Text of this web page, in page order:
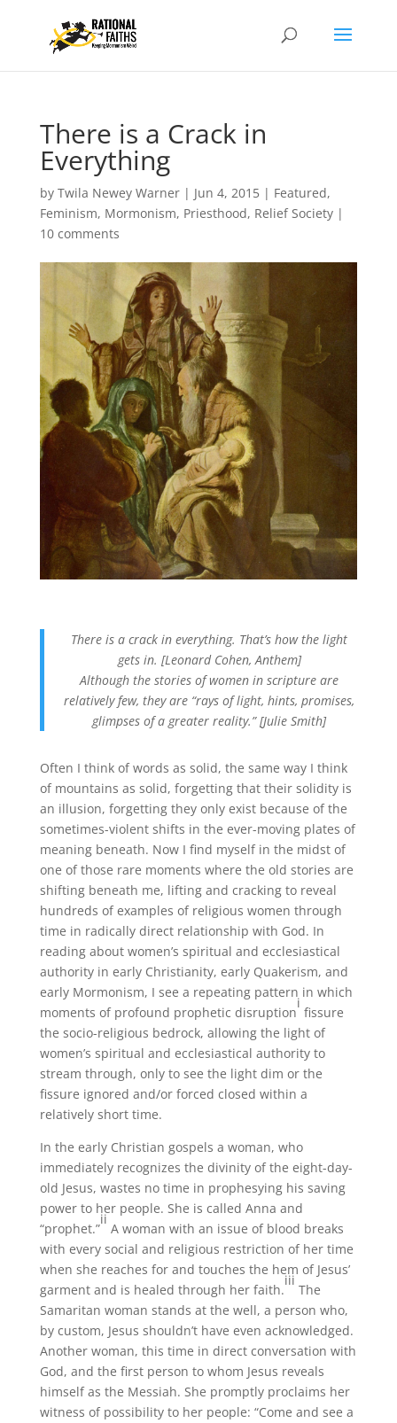
There is a Crack in
Everything
by Twila Newey Warner| Jun 4, 2015| Featured,
Feminism, Mormonism, Priesthood, Relief Society|
10 comments
There is a crack in everything. That’s how the light
gets in. [Leonard Cohen, Anthem]
Although the stories of women in scripture are
relatively few, they are “rays of light, hints, promises,
glimpses of a greater reality.” [Julie Smith]
Often I think of words as solid, the same way I think
of mountains as solid, forgetting that their solidity is
an illusion, forgetting they only exist because of the
sometimes-violent shifts in the ever-moving plates of
meaning beneath. Now I find myself in the midst of
one of those rare moments where the old stories are
shifting beneath me, lifting and cracking to reveal
hundreds of examples of religious women through
time in radically direct relationship with God. In
reading about women’s spiritual and ecclesiastical
authority in early Christianity, early Quakerism, and
early Mormonism, I see a repeating pattern in which
moments of profound prophetic disruption
i
fissure
the socio-religious bedrock, allowing the light of
women’s spiritual and ecclesiastical authority to
stream through, only to see the light dim or the
fissure ignored and/or forced closed within a
relatively short time.
In the early Christian gospels a woman, who
immediately recognizes the divinity of the eight-day-
old Jesus, wastes no time in prophesying his saving
power to her people. She is called Anna and
“prophet.”
ii
A woman with an issue of blood breaks
with every social and religious restriction of her time
when she reaches for and touches the hem of Jesus’
garment and is healed through her faith.
iii
The
Samaritan woman stands at the well, a person who,
by custom, Jesus shouldn’t have even acknowledged.
Another woman, this time in direct conversation with
God, and the first person to whom Jesus reveals
himself as the Messiah. She promptly proclaims her
witness of possibility to her people: “Come and see a